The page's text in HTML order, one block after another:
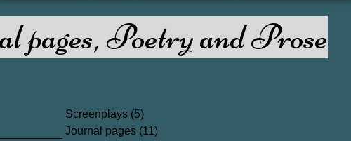
pages, Poetry and Prose
Screenplays (5)
Journal pages (11)